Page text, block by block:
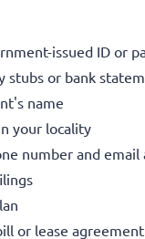
issued ID or
stubs or bank
name
your locality
number and email
or lease agreement